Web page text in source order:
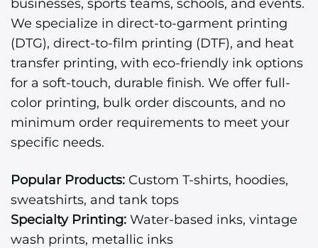
businesses, sports teams, schools, and events.
We specialize in direct-to-garment printing
(DTG), direct-to-film printing (DTF), and heat
transfer printing, with eco-friendly ink options
for a soft-touch, durable finish. We offer full-
color printing, bulk order discounts, and no
minimum order requirements to meet your
specific needs.
Popular Products: Custom T-shirts, hoodies,
sweatshirts, and tank tops
Specialty Printing: Water-based inks, vintage
wash prints, metallic inks